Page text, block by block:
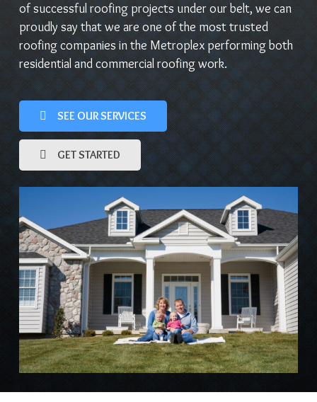
of successful roofing projects under our belt, we can
proudly say that we are one of the most trusted
roofing companies in the Metroplex performing both
residential and commercial roofing work.
SEE OUR SERVICES
GET STARTED